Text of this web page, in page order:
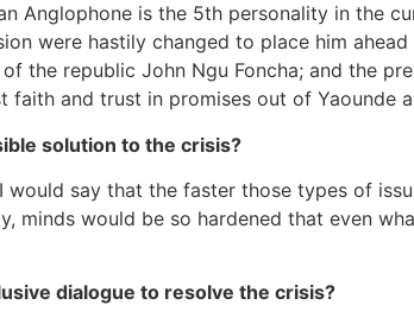
Anglophone is the 5th personality in the
were hastily changed to place him
the republic John Ngu Foncha; and the
faith and trust in promises out of Yaounde
solution to the crisis?
say that the faster those types of
minds would be so hardened that even
dialogue to resolve the crisis?